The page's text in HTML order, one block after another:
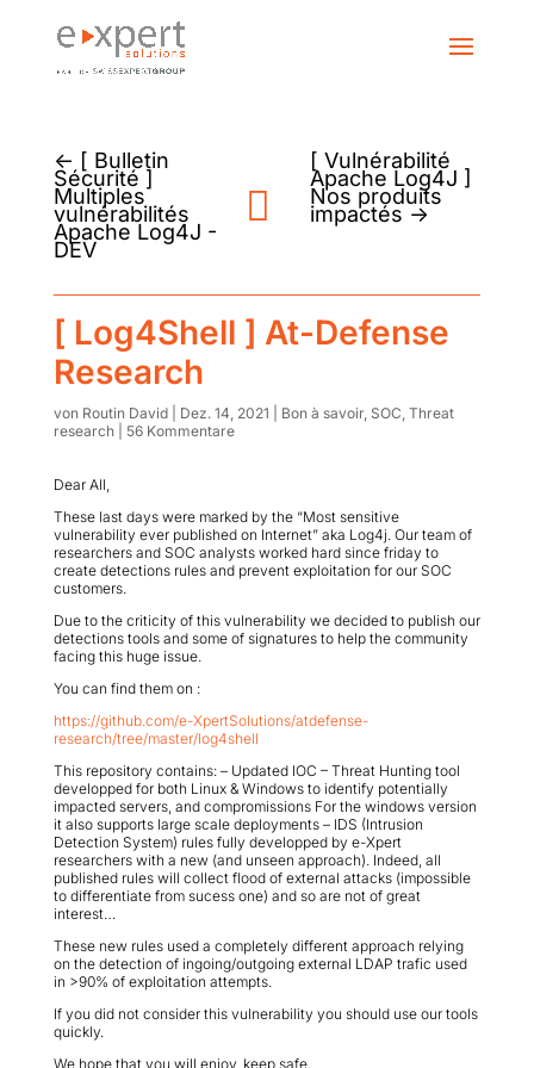
← [ Bulletin
Sécurité ]
Multiples
vulnérabilités
Apache Log4J -
DEV
[ Vulnérabilité
Apache Log4J ]
Nos produits
impactés →
[ Log4Shell ] At-Defense
Research
von Routin David| Dez. 14, 2021 Bon à savoir, SOC, Threat
research| 56 Kommentare
Dear All,
These last days were marked by the “Most sensitive
vulnerability ever published on Internet” aka Log4j. Our team of
researchers and SOC analysts worked hard since friday to
create detections rules and prevent exploitation for our SOC
customers.
Due to the criticity of this vulnerability we decided to publish our
detections tools and some of signatures to help the community
facing this huge issue.
You can find them on :
https://github.com/e-XpertSolutions/atdefense-
research/tree/master/log4shell
This repository contains: – Updated IOC – Threat Hunting tool
developped for both Linux & Windows to identify potentially
impacted servers, and compromissions For the windows version
it also supports large scale deployments – IDS (Intrusion
Detection System) rules fully developped by e-Xpert
researchers with a new (and unseen approach). Indeed, all
published rules will collect flood of external attacks (impossible
to differentiate from sucess one) and so are not of great
interest…
These new rules used a completely different approach relying
on the detection of ingoing/outgoing external LDAP trafic used
in >90% of exploitation attempts.
If you did not consider this vulnerability you should use our tools
quickly.
We hope that you will enjoy, keep safe.